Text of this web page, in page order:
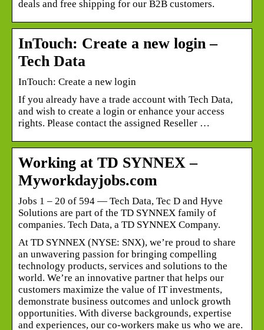
deals and free shipping for our B2B customers.
InTouch: Create a new login –
Tech Data
InTouch: Create a new login
If you already have a trade account with Tech Data,
and wish to create a login or enhance your access
rights. Please contact the assigned Reseller …
Working at TD SYNNEX –
Myworkdayjobs.com
Jobs 1 – 20 of 594 — Tech Data, Tec D and Hyve
Solutions are part of the TD SYNNEX family of
companies. Tech Data, a TD SYNNEX Company.
At TD SYNNEX (NYSE: SNX), we’re proud to share
an unwavering passion for bringing compelling
technology products, services and solutions to the
world. We’re an innovative partner that helps our
customers maximize the value of IT investments,
demonstrate business outcomes and unlock growth
opportunities. With diverse backgrounds, expertise
and experiences, our co-workers make us who we are.